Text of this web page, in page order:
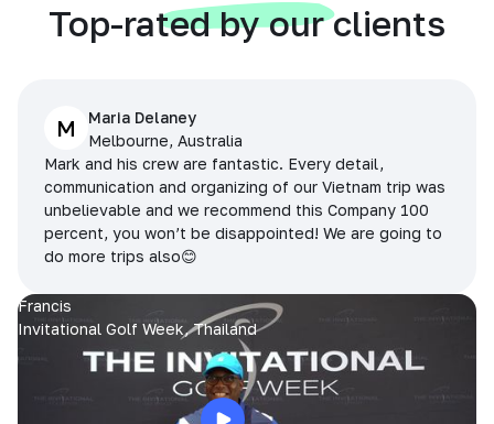
Top-rated by our clients
M
Maria Delaney
Melbourne, Australia
Mark and his crew are fantastic. Every detail,
communication and organizing of our Vietnam trip was
unbelievable and we recommend this Company 100
percent, you won’t be disappointed! We are going to
do more trips also😊
Francis
Invitational Golf Week, Thailand